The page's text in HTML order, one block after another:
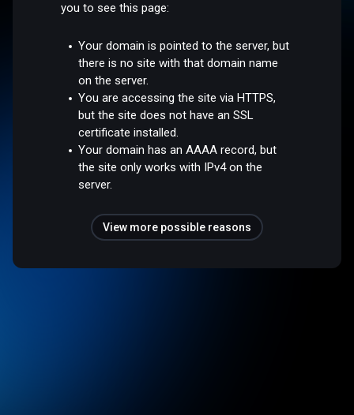
you to see this page:
Your domain is pointed to the server, but
there is no site with that domain name
on the server.
You are accessing the site via HTTPS,
but the site does not have an SSL
certificate installed.
Your domain has an AAAA record, but
the site only works with IPv4 on the
server.
View more possible reasons